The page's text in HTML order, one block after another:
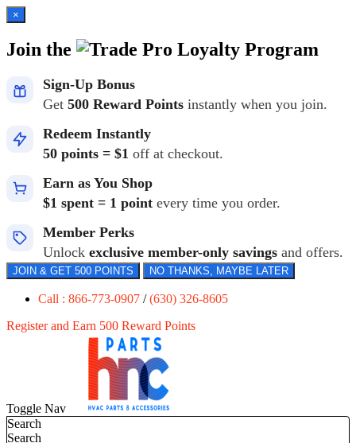
×
Join the Loyalty Program
Sign-Up Bonus
Get 500 Reward Points instantly when you join.
Redeem Instantly
50 points = $1 off at checkout.
Earn as You Shop
$1 spent = 1 point every time you order.
Member Perks
Unlock exclusive member-only savings and offers.
JOIN & GET 500 POINTS NO THANKS, MAYBE LATER
Call : 866-773-0907 /(630) 326-8605
Register and Earn 500 Reward Points
Toggle Nav
Search
Search